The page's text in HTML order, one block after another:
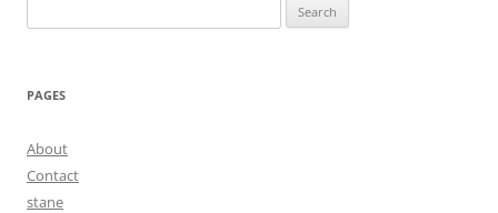
for:
PAGES
About
Contact
stane